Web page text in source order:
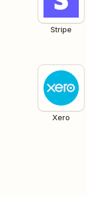
Stripe
Xero